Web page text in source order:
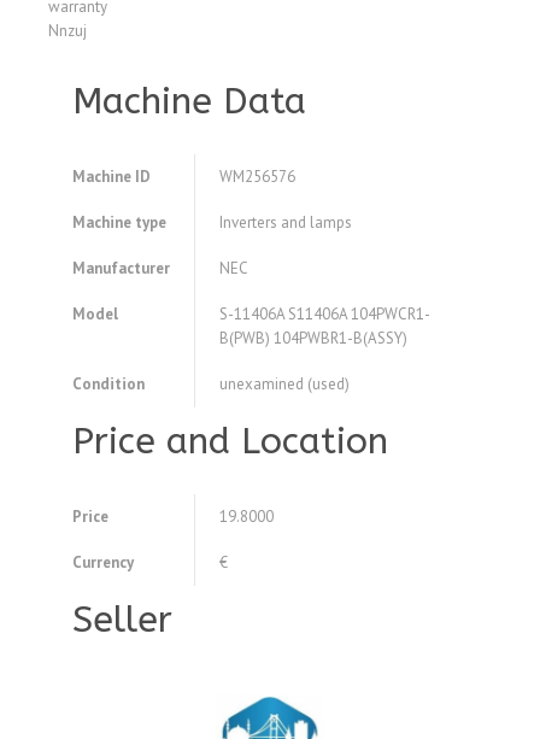
warranty
Nnzuj
Machine Data
Machine ID WM256576
Machine type Inverters and lamps
Manufacturer NEC
Model
S-11406A S11406A 104PWCR1-
B(PWB) 104PWBR1-B(ASSY)
Condition unexamined (used)
Price and Location
Price 19.8000
Currency €
Seller